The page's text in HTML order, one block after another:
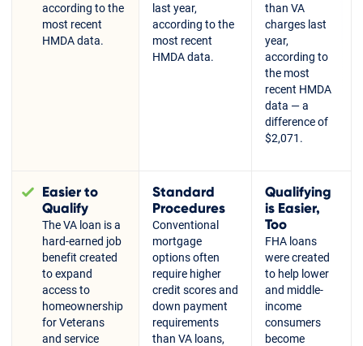
according to the
most recent
HMDA data.
last year,
according to the
most recent
HMDA data.
than VA
charges last
year,
according to
the most
recent HMDA
data — a
difference of
$2,071.
Easier to
Qualify
The VA loan is a
hard-earned job
benefit created
to expand
access to
homeownership
for Veterans
and service
Standard
Procedures
Conventional
mortgage
options often
require higher
credit scores and
down payment
requirements
than VA loans,
Qualifying
is Easier,
Too
FHA loans
were created
to help lower
and middle-
income
consumers
become